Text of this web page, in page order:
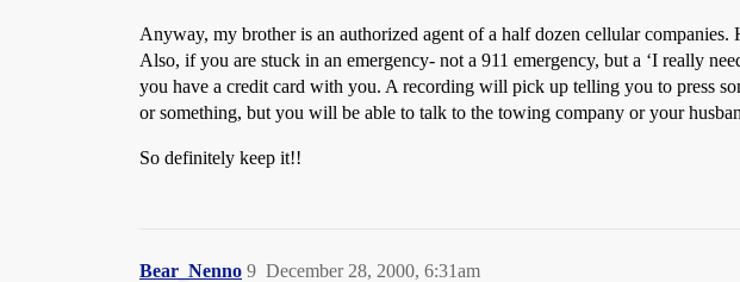
Anyway, my brother is an authorized agent of a half dozen cellular
Also, if you are stuck in an emergency- not a 911 emergency, but a ‘I really
you have a credit card with you. A recording will pick up telling you to press
or something, but you will be able to talk to the towing company or your
So definitely keep it!!
Bear_Nenno December 28, 2000, 6:31am
9